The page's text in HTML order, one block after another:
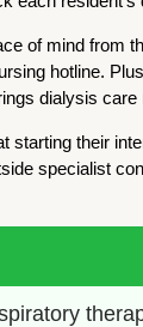
of mind from
hotline.
dialysis care
starting their
specialist